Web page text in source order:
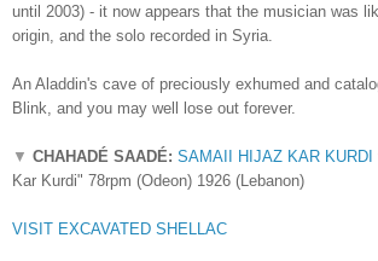
until 2003) - it now appears that the musician was
origin, and the solo recorded in Syria.
An Aladdin's cave of preciously exhumed and
Blink, and you may well lose out forever.
▼ CHAHADÉ SAADÉ: SAMAII HIJAZ KAR KURDI
Kar Kurdi" 78rpm (Odeon) 1926 (Lebanon)
VISIT EXCAVATED SHELLAC